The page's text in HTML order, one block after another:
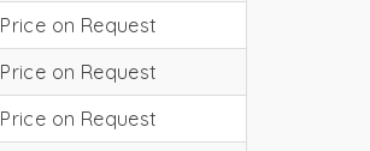
Price on Request
Price on Request
Price on Request